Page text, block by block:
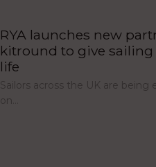
RYA launches new
kitround to give sailing
life
Sailors across the UK are being
on…